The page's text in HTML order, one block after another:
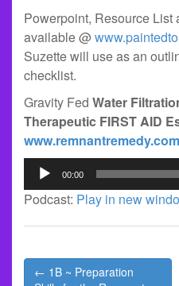
Powerpoint, Resource List
available @
Suzette will use as an
checklist.
Gravity Fed Water
Therapeutic FIRST AID
Audio
Player
00:00
Podcast: Play in new
Post
← 1B ~ Preparation